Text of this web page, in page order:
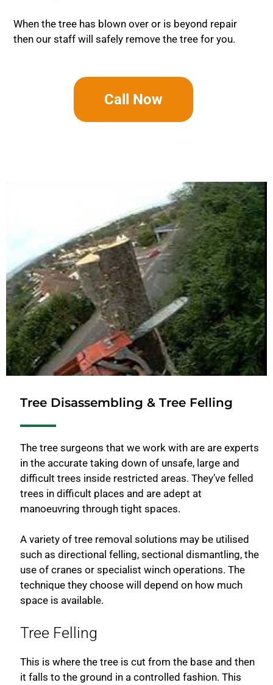
When the tree has blown over or is beyond repair
then our staff will safely remove the tree for you.
Call Now
Tree Disassembling & Tree Felling
The tree surgeons that we work with are are experts
in the accurate taking down of unsafe, large and
difficult trees inside restricted areas. They’ve felled
trees in difficult places and are adept at
manoeuvring through tight spaces.
A variety of tree removal solutions may be utilised
such as directional felling, sectional dismantling, the
use of cranes or specialist winch operations. The
technique they choose will depend on how much
space is available.
Tree Felling
This is where the tree is cut from the base and then
it falls to the ground in a controlled fashion. This